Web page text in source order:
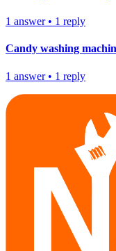
1 answer• 1 reply
Candy washing
1 answer• 1 reply